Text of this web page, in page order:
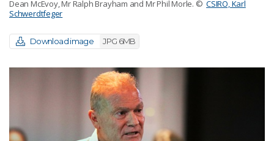
Dean McEvoy, Mr Ralph Brayham and Mr Phil Morle. ©CSIRO, Karl
Schwerdtfeger
Download image JPG 6MB